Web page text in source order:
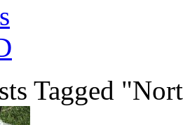
Tagged "